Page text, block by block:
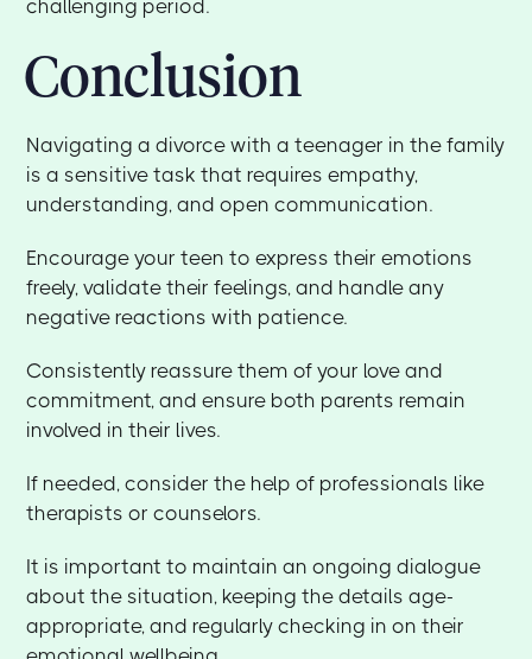
challenging period.
Conclusion
Navigating a divorce with a teenager in the family
is a sensitive task that requires empathy,
understanding, and open communication.
Encourage your teen to express their emotions
freely, validate their feelings, and handle any
negative reactions with patience.
Consistently reassure them of your love and
commitment, and ensure both parents remain
involved in their lives.
If needed, consider the help of professionals like
therapists or counselors.
It is important to maintain an ongoing dialogue
about the situation, keeping the details age-
appropriate, and regularly checking in on their